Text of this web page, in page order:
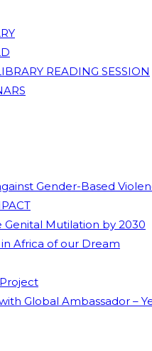
READING SESSION
Gender-Based
Genital Mutilation by 2030
Africa of our Dream
Global Ambassador –